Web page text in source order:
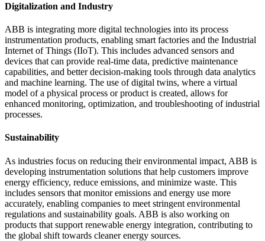
Digitalization and Industry
ABB is integrating more digital technologies into its process
instrumentation products, enabling smart factories and the Industrial
Internet of Things (IIoT). This includes advanced sensors and
devices that can provide real-time data, predictive maintenance
capabilities, and better decision-making tools through data analytics
and machine learning. The use of digital twins, where a virtual
model of a physical process or product is created, allows for
enhanced monitoring, optimization, and troubleshooting of industrial
processes.
Sustainability
As industries focus on reducing their environmental impact, ABB is
developing instrumentation solutions that help customers improve
energy efficiency, reduce emissions, and minimize waste. This
includes sensors that monitor emissions and energy use more
accurately, enabling companies to meet stringent environmental
regulations and sustainability goals. ABB is also working on
products that support renewable energy integration, contributing to
the global shift towards cleaner energy sources.